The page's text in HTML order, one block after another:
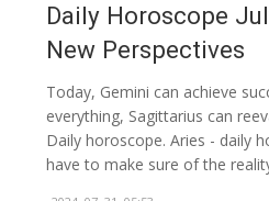
Daily Horoscope
New Perspectives
Today, Gemini can achieve
everything, Sagittarius can
Daily horoscope. Aries - daily
have to make sure of the